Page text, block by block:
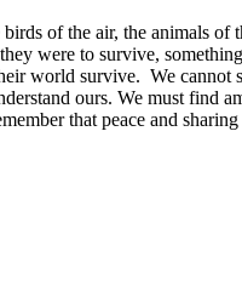
of the air, the animals of
were to survive,
world survive. We cannot
ours. We must find
that peace and